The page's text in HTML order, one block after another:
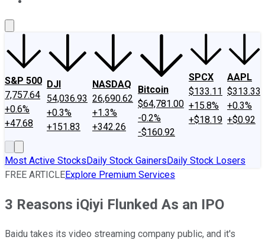
S&P 500
7,757.64
+0.6%
+47.68
DJI
54,036.93
+0.3%
+151.83
NASDAQ
26,690.62
+1.3%
+342.26
Bitcoin
$64,781.00
-0.2%
-$160.92
SPCX
$133.11
+15.8%
+$18.19
AAPL
$313.33
+0.3%
+$0.92
Most Active StocksDaily Stock GainersDaily Stock Losers
FREE ARTICLEExplore Premium Services
3 Reasons iQiyi Flunked As an IPO
Baidu takes its video streaming company public, and it's